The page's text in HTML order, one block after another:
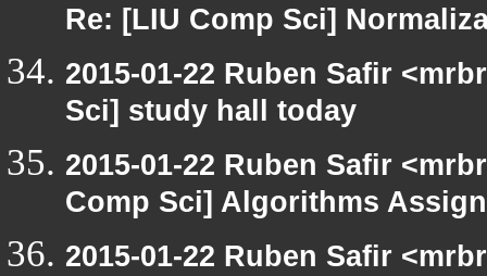
Re: [LIU Comp Sci]
2015-01-22 Ruben Safir
Sci] study hall today
2015-01-22 Ruben Safir
Comp Sci] Algorithms
2015-01-22 Ruben Safir